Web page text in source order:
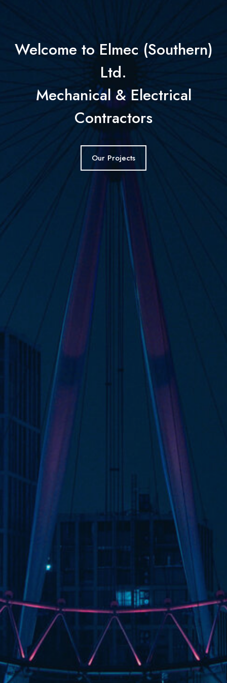
Welcome to Elmec (Southern)
Ltd.
Mechanical & Electrical
Contractors
Our Projects